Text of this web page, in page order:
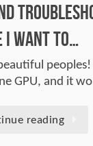
I want to…
peoples!
GPU, and it
reading